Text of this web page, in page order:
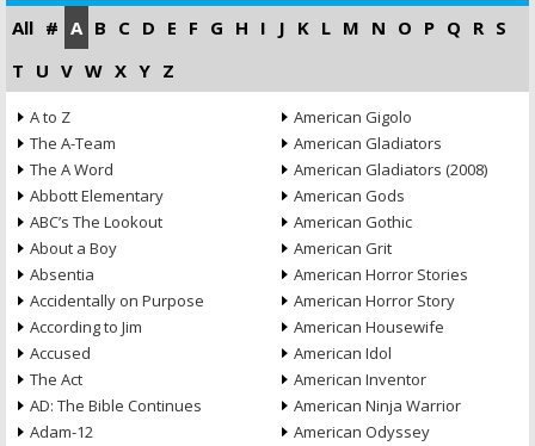
All # A B C D E F G H I J K L M N O P Q R S
T U V W X Y Z
A to Z
The A-Team
The A Word
Abbott Elementary
ABC’s The Lookout
About a Boy
Absentia
Accidentally on Purpose
According to Jim
Accused
The Act
AD: The Bible Continues
Adam-12
American Gigolo
American Gladiators
American Gladiators (2008)
American Gods
American Gothic
American Grit
American Horror Stories
American Horror Story
American Housewife
American Idol
American Inventor
American Ninja Warrior
American Odyssey